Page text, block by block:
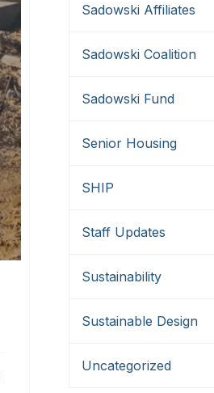
Sadowski Affiliates
Sadowski Coalition
Sadowski Fund
Senior Housing
SHIP
Staff Updates
Sustainability
Sustainable Design
Uncategorized